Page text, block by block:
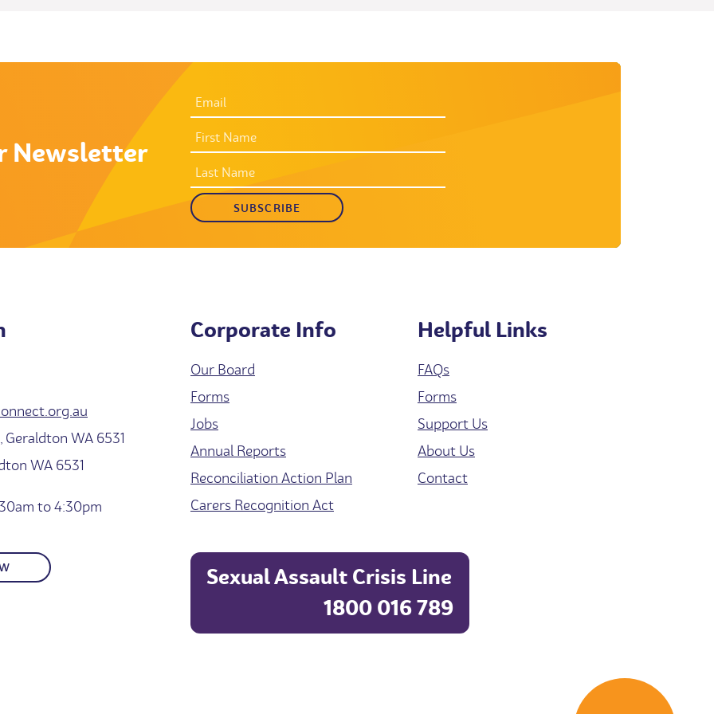
Newsletter
ADDRESS
*
NAME
NAME
Geraldton WA 6531
WA 6531
to 4:30pm
Corporate Info
Our Board
Forms
Jobs
Annual Reports
Reconciliation Action Plan
Carers Recognition Act
Helpful Links
FAQs
Forms
Support Us
About Us
Contact
Sexual Assault Crisis Line
1800 016 789